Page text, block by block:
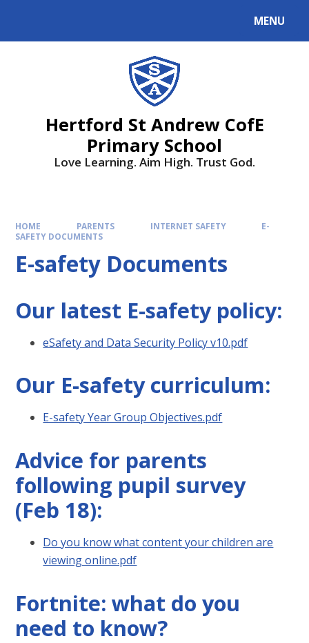
MENU
Hertford St Andrew CofE
Primary School
Love Learning. Aim High. Trust God.
HOME PARENTS INTERNET SAFETY
E-
SAFETY DOCUMENTS
E-safety Documents
Our latest E-safety policy:
eSafety and Data Security Policy v10.pdf
Our E-safety curriculum:
E-safety Year Group Objectives.pdf
Advice for parents
following pupil survey
(Feb 18):
Do you know what content your children are
viewing online.pdf
Fortnite: what do you
need to know?